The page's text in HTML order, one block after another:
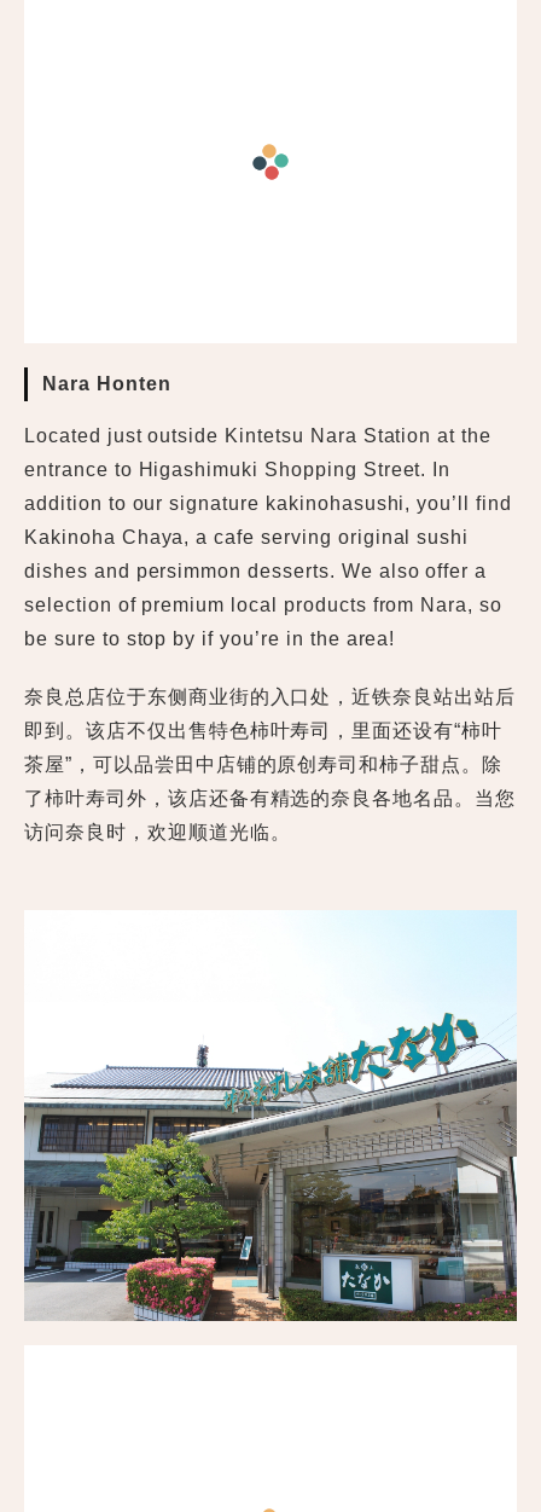
Nara Honten
Located just outside Kintetsu Nara Station at the
entrance to Higashimuki Shopping Street. In
addition to our signature kakinohasushi, you’ll find
Kakinoha Chaya, a cafe serving original sushi
dishes and persimmon desserts. We also offer a
selection of premium local products from Nara, so
be sure to stop by if you’re in the area!
奈良总店位于东侧商业街的入口处，近铁奈良站出站后
即到。该店不仅出售特色柿叶寿司，里面还设有“柿叶
茶屋”，可以品尝田中店铺的原创寿司和柿子甜点。除
了柿叶寿司外，该店还备有精选的奈良各地名品。当您
访问奈良时，欢迎顺道光临。